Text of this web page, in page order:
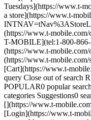
Tuesdays](https://www.t-
a store](https://www.t-
(https://www.t-
T-MOBILE](tel:1-800-
(https://www.t-
(https://www.t-mobile.com/
[Cart](https://www.t-
query Close out of search
POPULAR0 popular
categories Suggestions0
[](https://www.t-
[Login](https://www.t-